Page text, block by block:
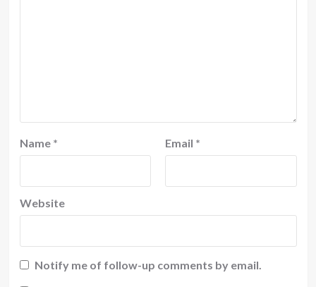
Name * Email *
Website
Notify me of follow-up comments by email.